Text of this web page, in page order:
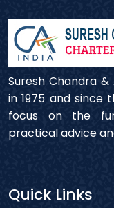
Suresh Chandra
in 1975 and since
focus on the
practical advice
Quick Links